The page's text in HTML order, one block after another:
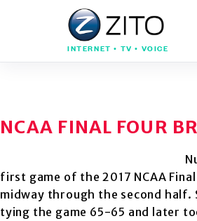
INTERNET • TV • VOICE
NCAA FINAL FOUR
first game of the 2017 NCAA
midway through the second half.
tying the game 65-65 and later